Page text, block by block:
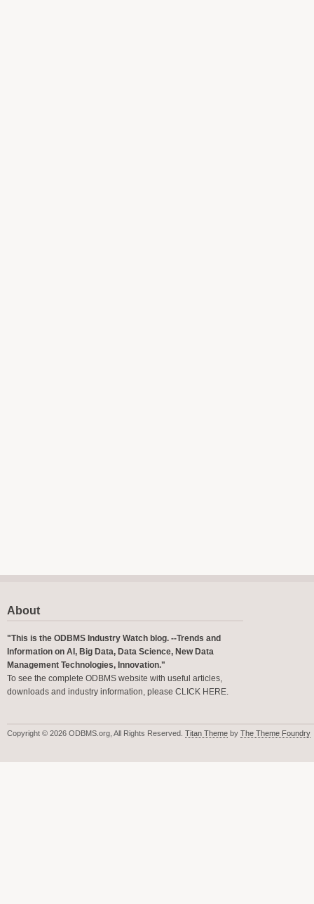
About
"This is the ODBMS Industry Watch blog. --Trends and
Information on AI, Big Data, Data Science, New Data
Management Technologies, Innovation."
To see the complete ODBMS website with useful articles,
downloads and industry information, please CLICK HERE.
Copyright © 2026 ODBMS.org, All Rights Reserved. Titan Theme by The Theme Foundry